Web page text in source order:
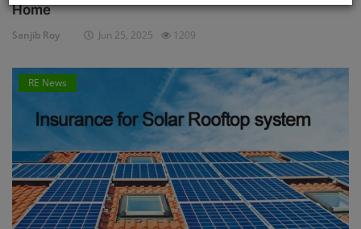
Home
Sanjib Roy Jun 25, 2025 1209
RE News